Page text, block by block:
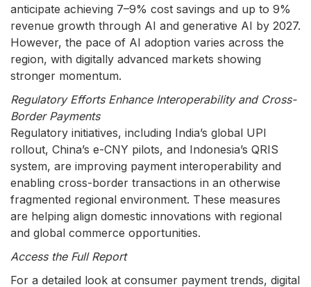
anticipate achieving 7–9% cost savings and up to 9%
revenue growth through AI and generative AI by 2027.
However, the pace of AI adoption varies across the
region, with digitally advanced markets showing
stronger momentum.
Regulatory Efforts Enhance Interoperability and Cross-
Border Payments
Regulatory initiatives, including India’s global UPI
rollout, China’s e-CNY pilots, and Indonesia’s QRIS
system, are improving payment interoperability and
enabling cross-border transactions in an otherwise
fragmented regional environment. These measures
are helping align domestic innovations with regional
and global commerce opportunities.
Access the Full Report
For a detailed look at consumer payment trends, digital